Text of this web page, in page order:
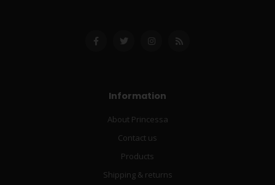
Information
About Princessa
Contact us
Products
Shipping & returns